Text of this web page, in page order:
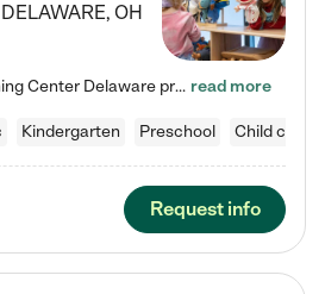
DELAWARE, OH
Enchanted Care Learning Center Delaware preschool provides exceptional early childhood education for children ages 6 weeks to Kindergarten. We combine learning experiences and structured play in a fun, safe, and nurturing environment – offering far more than just child care. Through our Links to Learning curriculum, children are prepared for kindergarten and beyond by developing essential academic, social, and emotional skills for success. Whether they're engaged in imaginative play with… read more
Kindergarten Preschool Child care
Request info